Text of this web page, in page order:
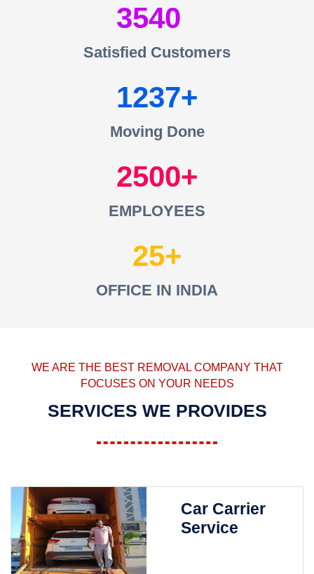
3540
Satisfied Customers
1237
Moving Done
2500
EMPLOYEES
25
OFFICE IN INDIA
WE ARE THE BEST REMOVAL COMPANY THAT
FOCUSES ON YOUR NEEDS
SERVICES WE PROVIDES
Car Carrier
Service